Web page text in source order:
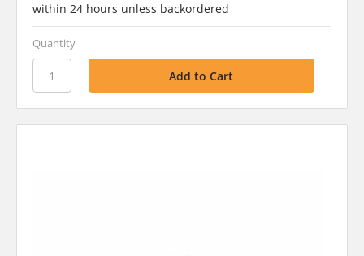
within 24 hours unless backordered
Quantity